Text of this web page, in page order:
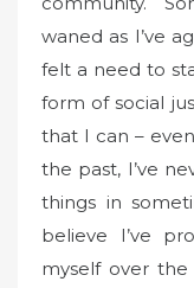
waned as I’ve
felt a need to
form of social
that I can –
the past, I’ve
things in
believe I’ve
myself over